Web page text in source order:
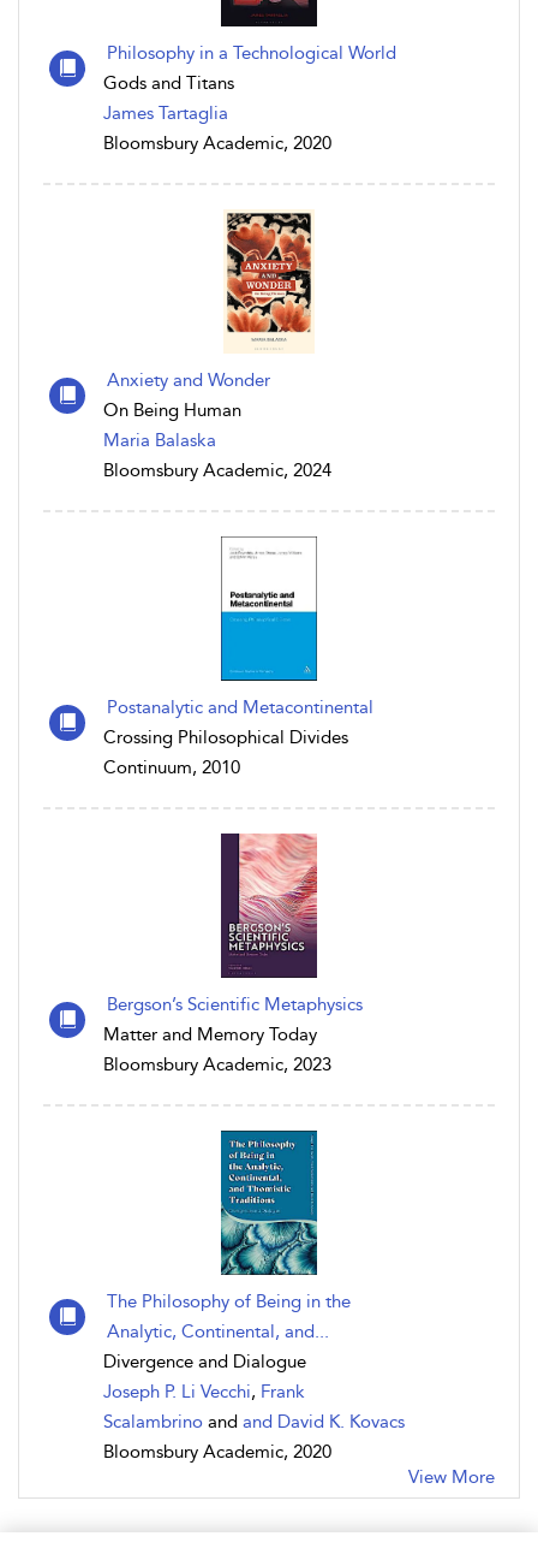
Philosophy in a Technological World
Gods and Titans
James Tartaglia
Bloomsbury Academic, 2020
Anxiety and Wonder
On Being Human
Maria Balaska
Bloomsbury Academic, 2024
Postanalytic and Metacontinental
Crossing Philosophical Divides
Continuum, 2010
Bergson’s Scientific Metaphysics
Matter and Memory Today
Bloomsbury Academic, 2023
The Philosophy of Being in the
Analytic, Continental, and...
Divergence and Dialogue
Joseph P. Li Vecchi, Frank
Scalambrino and and David K. Kovacs
Bloomsbury Academic, 2020
View More